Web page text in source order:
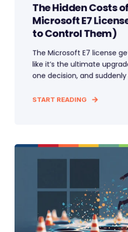
The Hidden Costs
Microsoft E7
to Control Them)
The Microsoft E7 license
like it’s the ultimate
one decision, and suddenly
START READING